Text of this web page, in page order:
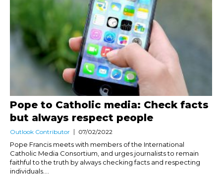
Pope to Catholic media: Check facts
but always respect people
Outlook Contributor 07/02/2022
Pope Francis meets with members of the International
Catholic Media Consortium, and urges journalists to remain
faithful to the truth by always checking facts and respecting
individuals....